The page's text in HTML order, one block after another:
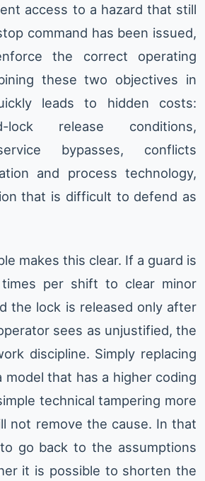
access to a hazard that still
command has been issued,
the correct operating
these two objectives in
leads to hidden costs:
lock release conditions,
bypasses, conflicts
and process technology,
that is difficult to defend as
makes this clear. If a guard is
times per shift to clear minor
the lock is released only after
sees as unjustified, the
discipline. Simply replacing
that has a higher coding
technical tampering more
not remove the cause. In that
go back to the assumptions
it is possible to shorten the